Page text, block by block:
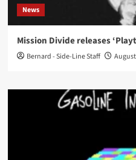
News
Mission Divide releases
Bernard - Side-Line Staff